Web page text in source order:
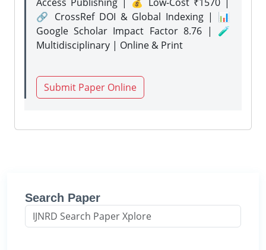
🔗 CrossRef DOI & Global Indexing | 📊
Google Scholar Impact Factor 8.76 | 🧪
Multidisciplinary | Online & Print
Submit Paper Online
Search Paper